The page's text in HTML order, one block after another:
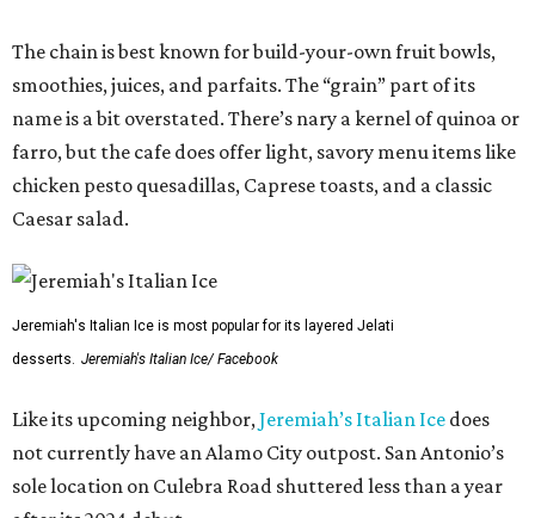
The chain is best known for build-your-own fruit bowls,
smoothies, juices, and parfaits. The “grain” part of its
name is a bit overstated. There’s nary a kernel of quinoa or
farro, but the cafe does offer light, savory menu items like
chicken pesto quesadillas, Caprese toasts, and a classic
Caesar salad.
Jeremiah's Italian Ice is most popular for its layered Jelati
desserts. Jeremiah's Italian Ice/ Facebook
Like its upcoming neighbor,Jeremiah’s Italian Ice does
not currently have an Alamo City outpost. San Antonio’s
sole location on Culebra Road shuttered less than a year